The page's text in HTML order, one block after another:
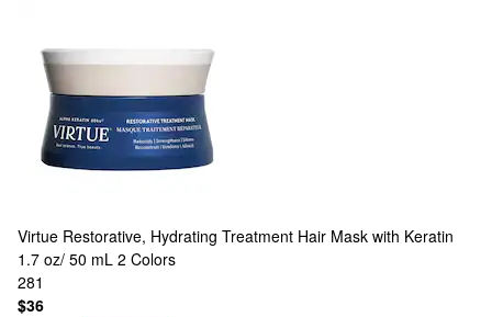
Virtue Restorative, Hydrating Treatment Hair Mask with Keratin
1.7 oz/ 50 mL 2 Colors
281
$36